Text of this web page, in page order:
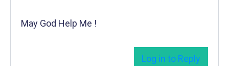
May God Help Me !
Log in to Reply